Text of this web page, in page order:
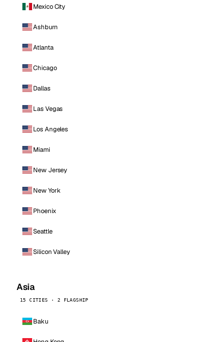
Mexico City
Ashburn
Atlanta
Chicago
Dallas
Las Vegas
Los Angeles
Miami
New Jersey
New York
Phoenix
Seattle
Silicon Valley
Asia
15 CITIES · 2 FLAGSHIP
Baku